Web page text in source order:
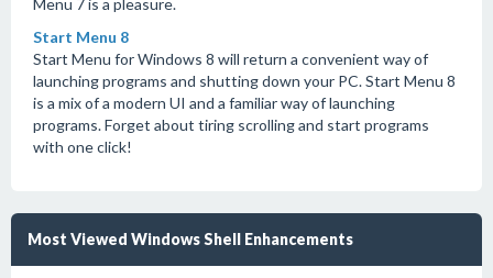
Menu 7 is a pleasure.
Start Menu 8
Start Menu for Windows 8 will return a convenient way of
launching programs and shutting down your PC. Start Menu 8
is a mix of a modern UI and a familiar way of launching
programs. Forget about tiring scrolling and start programs
with one click!
Most Viewed Windows Shell Enhancements